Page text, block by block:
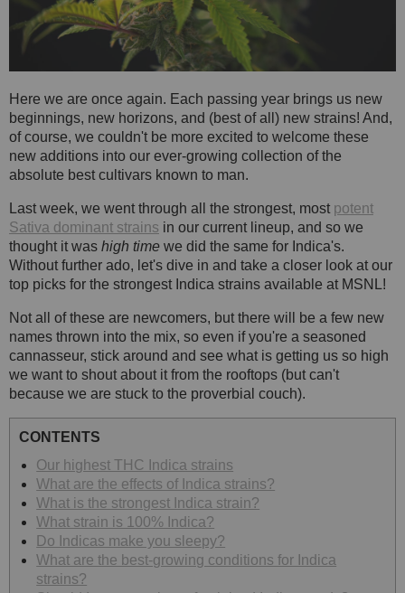
Here we are once again. Each passing year brings us new
beginnings, new horizons, and (best of all) new strains! And,
of course, we couldn't be more excited to welcome these
new additions into our ever-growing collection of the
absolute best cultivars known to man.
Last week, we went through all the strongest, most potent
Sativa dominant strains in our current lineup, and so we
thought it was high time we did the same for Indica's.
Without further ado, let's dive in and take a closer look at our
top picks for the strongest Indica strains available at MSNL!
Not all of these are newcomers, but there will be a few new
names thrown into the mix, so even if you're a seasoned
cannasseur, stick around and see what is getting us so high
we want to shout about it from the rooftops (but can't
because we are stuck to the proverbial couch).
CONTENTS
Our highest THC Indica strains
What are the effects of Indica strains?
What is the strongest Indica strain?
What strain is 100% Indica?
Do Indicas make you sleepy?
What are the best-growing conditions for Indica
strains?